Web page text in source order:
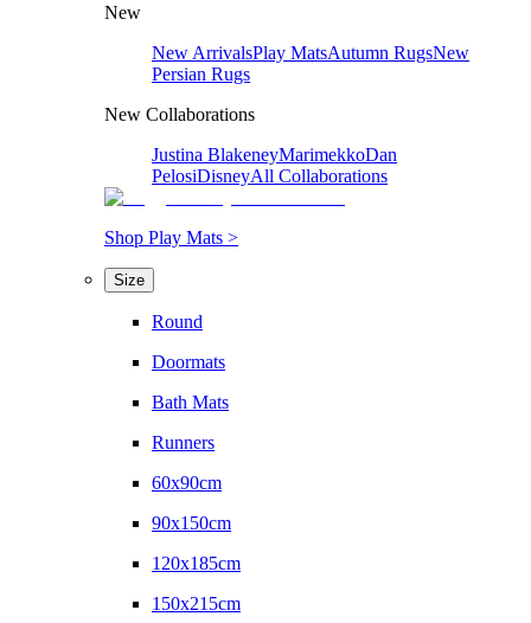
New
New ArrivalsPlay MatsAutumn RugsNew
Persian Rugs
New Collaborations
Justina BlakeneyMarimekkoDan
PelosiDisneyAll Collaborations
Shop Play Mats >
Size
Round
Doormats
Bath Mats
Runners
60x90cm
90x150cm
120x185cm
150x215cm